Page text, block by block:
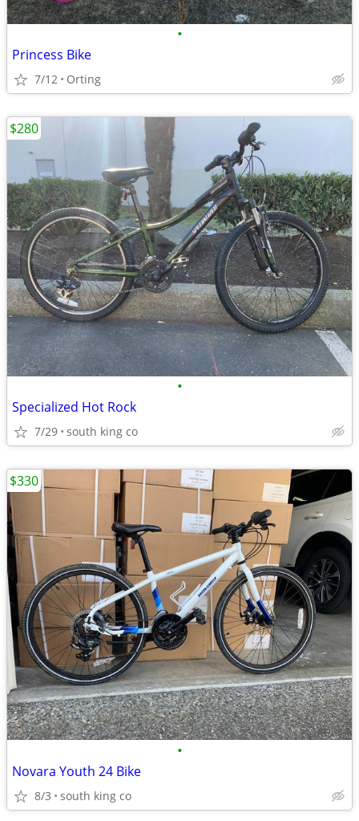
•
Princess Bike
7/12 Orting
•
Specialized Hot Rock
7/29 south king co
$280
•
Novara Youth 24 Bike
8/3 south king co
$330